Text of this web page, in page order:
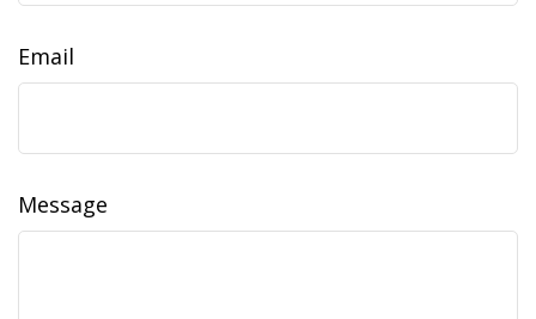
Email
Message